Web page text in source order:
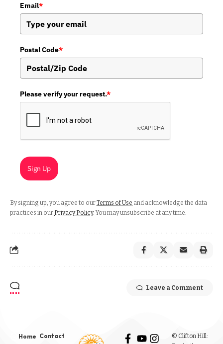
Email*
Postal Code*
Please verify your request.*
Sign Up
By signing up, you agree to ourTerms of Use and acknowledge the data
practices in our Privacy Policy. You may unsubscribe at any time.
Leave a Comment
Home Contact
© Clifton Hill: